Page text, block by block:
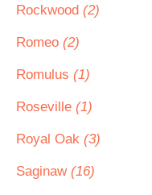
Rockwood (2)
Romeo (2)
Romulus (1)
Roseville (1)
Royal Oak (3)
Saginaw (16)